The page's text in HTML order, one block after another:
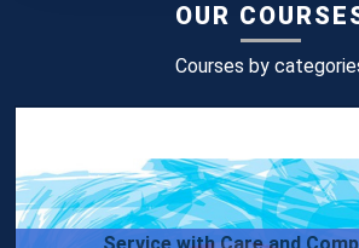
OUR
Courses by